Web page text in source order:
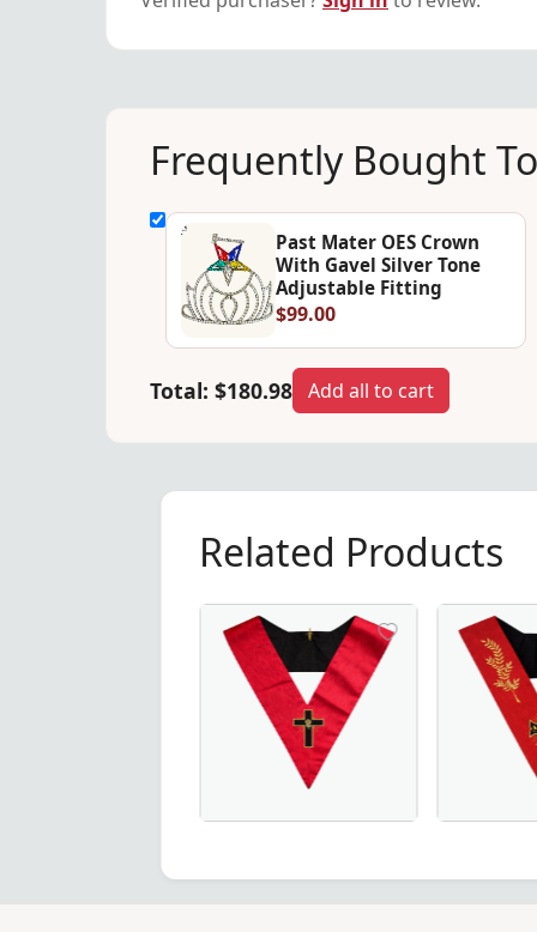
Frequently Bought
Past Mater OES Crown
With Gavel Silver Tone
Adjustable Fitting
$99.00
Total: $180.98 Add all to cart
Related Products